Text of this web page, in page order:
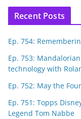
Recent Posts
Ep. 754:
Ep. 753:
technology with
Ep. 752: May the
Ep. 751: Topps
Legend Tom Nabbe